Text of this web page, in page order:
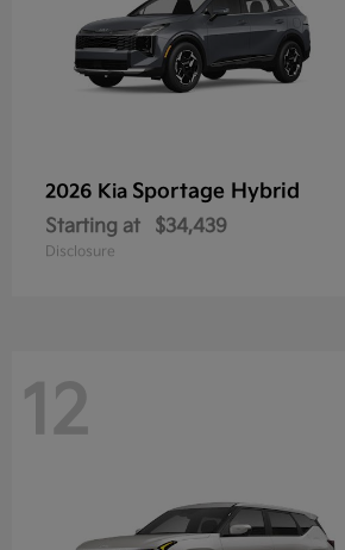
2026 Kia Sportage Hybrid
Starting at $34,439
Disclosure
12